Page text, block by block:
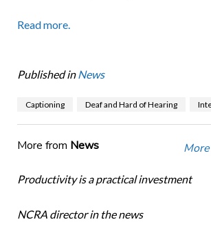
Read more.
Published in News
Captioning Deaf and Hard of Hearing
More from News
Productivity is a practical investment
NCRA director in the news